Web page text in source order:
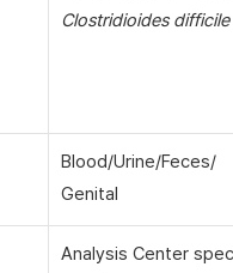
Clostridioides difficile
Blood/Urine/Feces/
Genital
Analysis Center